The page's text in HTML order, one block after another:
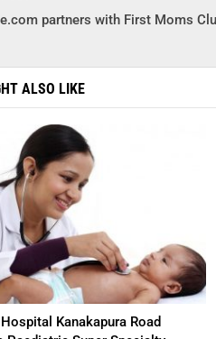
partners with First Moms
ALSO LIKE
Kanakapura Road